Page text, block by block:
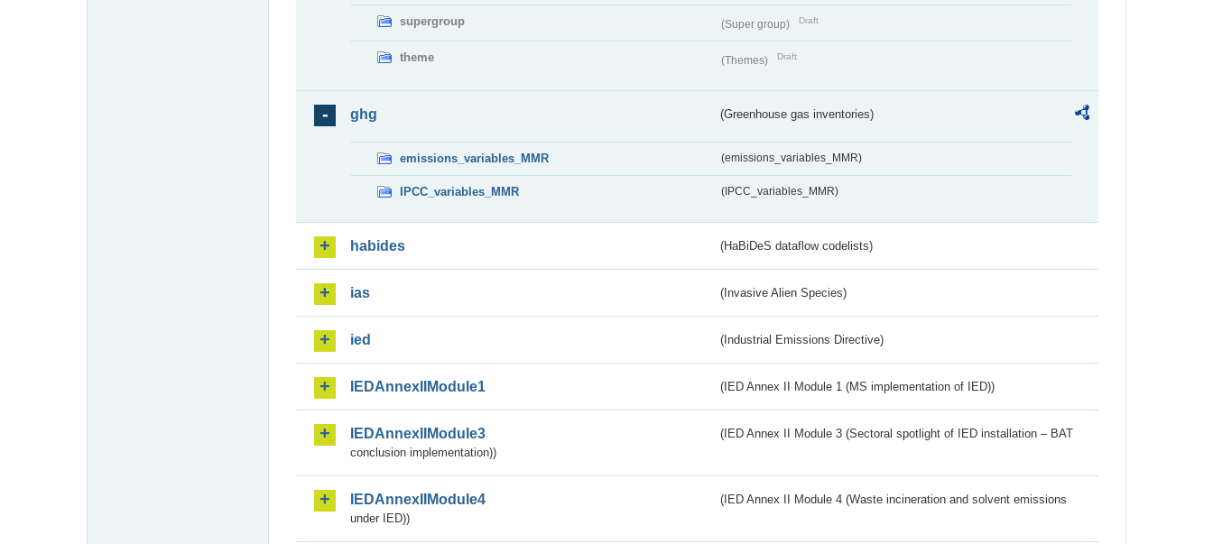
supergroup (Super group) Draft
theme (Themes) Draft
ghg (Greenhouse gas inventories)
emissions_variables_MMR (emissions_variables_MMR)
IPCC_variables_MMR (IPCC_variables_MMR)
habides (HaBiDeS dataflow codelists)
ias (Invasive Alien Species)
ied (Industrial Emissions Directive)
IEDAnnexIIModule1 (IED Annex II Module 1 (MS implementation of IED))
IEDAnnexIIModule3
(IED Annex II Module 3 (Sectoral spotlight of IED installation – BAT
conclusion implementation))
IEDAnnexIIModule4
(IED Annex II Module 4 (Waste incineration and solvent emissions
under IED))